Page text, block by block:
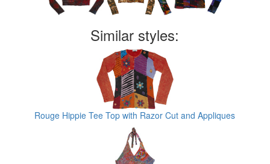
Similar styles:
Rouge Hippie Tee Top with Razor Cut and Appliques